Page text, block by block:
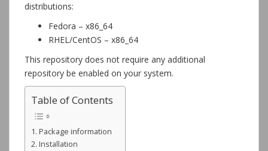
distributions:
Fedora – x86_64
RHEL/CentOS – x86_64
This repository does not require any additional
repository be enabled on your system.
Table of Contents
Package information
Installation